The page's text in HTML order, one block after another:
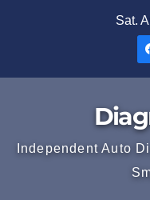
Sat.
Independent Auto